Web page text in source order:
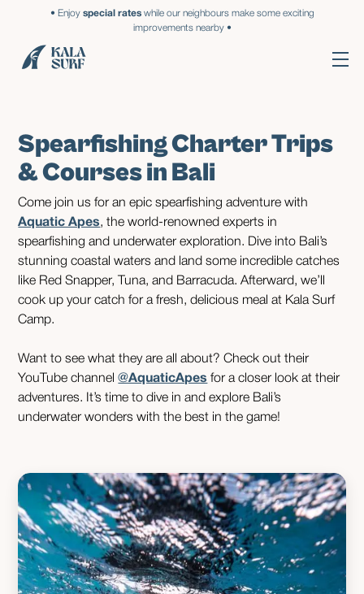
• Enjoy special rates while our neighbours make some exciting
improvements nearby •
Spearfishing Charter Trips
& Courses in Bali
Come join us for an epic spearfishing adventure with
Aquatic Apes, the world-renowned experts in
spearfishing and underwater exploration. Dive into Bali’s
stunning coastal waters and land some incredible catches
like Red Snapper, Tuna, and Barracuda. Afterward, we’ll
cook up your catch for a fresh, delicious meal at Kala Surf
Camp.
Want to see what they are all about? Check out their
YouTube channel@AquaticApes for a closer look at their
adventures. It’s time to dive in and explore Bali’s
underwater wonders with the best in the game!